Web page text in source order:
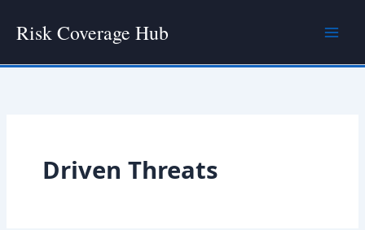
Risk Coverage Hub
Driven Threats